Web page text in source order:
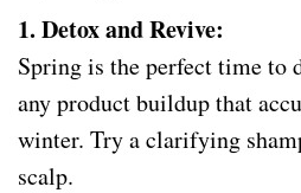
1. Detox and Revive:
Spring is the perfect time to
any product buildup that
winter. Try a clarifying
scalp.